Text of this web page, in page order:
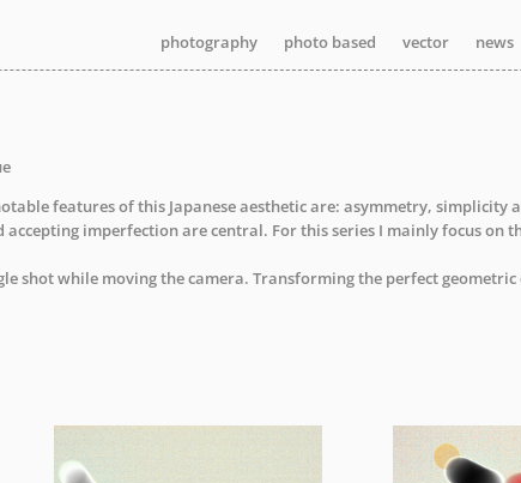
photography photo based vector news
features of this Japanese aesthetic are: asymmetry, simplicity
imperfection are central. For this series I mainly focus on
shot while moving the camera. Transforming the perfect
photography photo based vector news